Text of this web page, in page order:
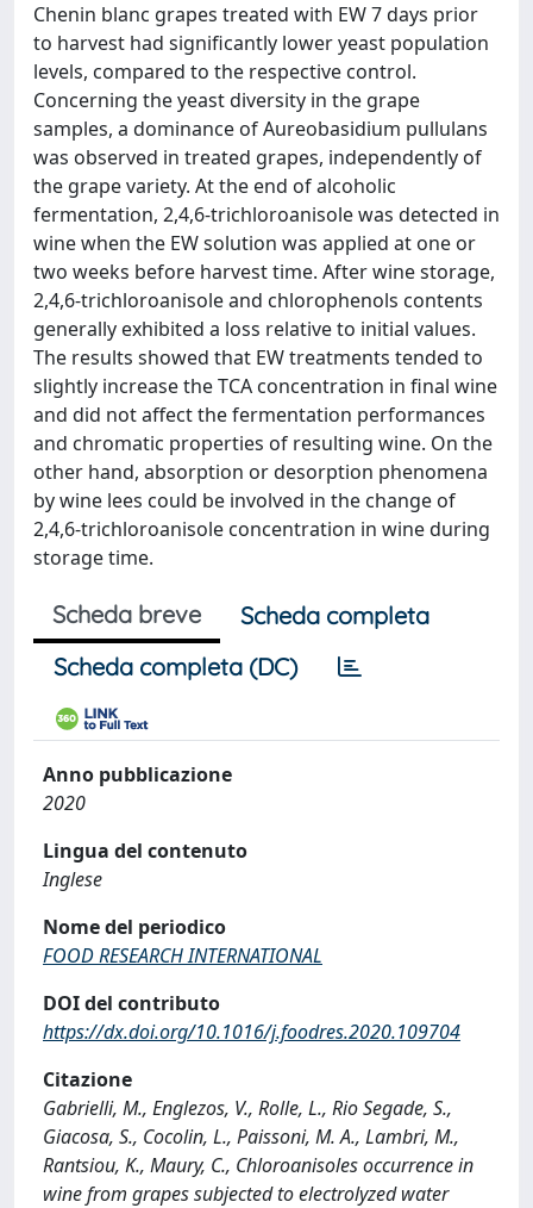
Chenin blanc grapes treated with EW 7 days prior
to harvest had significantly lower yeast population
levels, compared to the respective control.
Concerning the yeast diversity in the grape
samples, a dominance of Aureobasidium pullulans
was observed in treated grapes, independently of
the grape variety. At the end of alcoholic
fermentation, 2,4,6-trichloroanisole was detected in
wine when the EW solution was applied at one or
two weeks before harvest time. After wine storage,
2,4,6-trichloroanisole and chlorophenols contents
generally exhibited a loss relative to initial values.
The results showed that EW treatments tended to
slightly increase the TCA concentration in final wine
and did not affect the fermentation performances
and chromatic properties of resulting wine. On the
other hand, absorption or desorption phenomena
by wine lees could be involved in the change of
2,4,6-trichloroanisole concentration in wine during
storage time.
Scheda breve
Scheda completa
Scheda completa (DC)
Anno pubblicazione
2020
Lingua del contenuto
Inglese
Nome del periodico
FOOD RESEARCH INTERNATIONAL
DOI del contributo
https://dx.doi.org/10.1016/j.foodres.2020.109704
Citazione
Gabrielli, M., Englezos, V., Rolle, L., Rio Segade, S.,
Giacosa, S., Cocolin, L., Paissoni, M. A., Lambri, M.,
Rantsiou, K., Maury, C., Chloroanisoles occurrence in
wine from grapes subjected to electrolyzed water